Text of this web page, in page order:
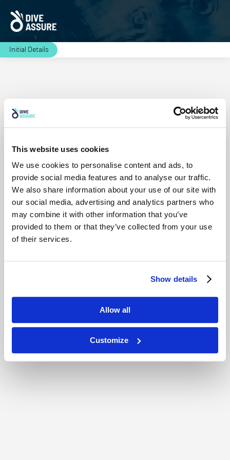
This website uses cookies
We use cookies to personalise content and ads, to
provide social media features and to analyse our traffic.
We also share information about your use of our site with
our social media, advertising and analytics partners who
may combine it with other information that you’ve
provided to them or that they’ve collected from your use
of their services.
Show details
Allow all
Customize
Initial Details
Residence